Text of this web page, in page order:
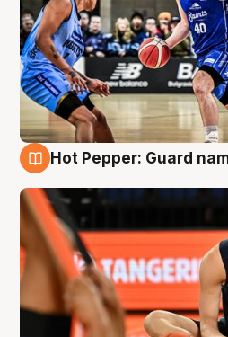
Hot Pepper: Guard